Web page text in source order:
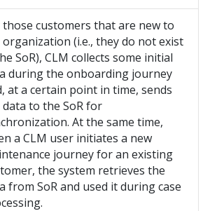
those customers that are new to
(i.e., they do not exist
SoR), CLM collects some initial
during the onboarding journey
at a certain point in time, sends
to the SoR for
At the same time,
a CLM user initiates a new
journey for an existing
the system retrieves the
from SoR and used it during case